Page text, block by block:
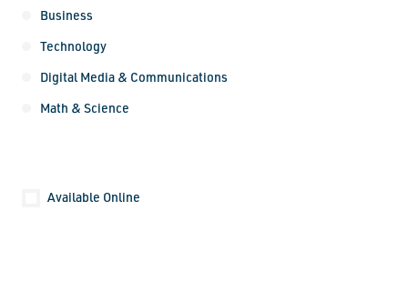
Business
Technology
Digital Media & Communications
Math & Science
Available Online